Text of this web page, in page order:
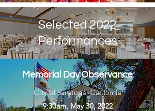
Selected 2022
Performances
Memorial Day Observance
City of Saratoga, California
9:30am, May 30, 2022